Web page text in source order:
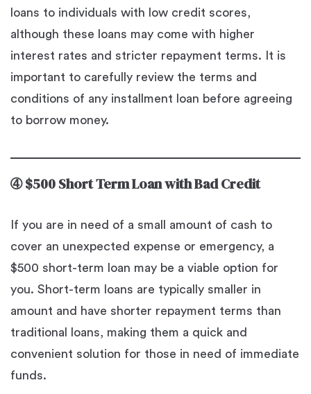
loans to individuals with low credit scores,
although these loans may come with higher
interest rates and stricter repayment terms. It is
important to carefully review the terms and
conditions of any installment loan before agreeing
to borrow money.
➃$500 Short Term Loan with Bad Credit
If you are in need of a small amount of cash to
cover an unexpected expense or emergency, a
$500 short-term loan may be a viable option for
you. Short-term loans are typically smaller in
amount and have shorter repayment terms than
traditional loans, making them a quick and
convenient solution for those in need of immediate
funds.